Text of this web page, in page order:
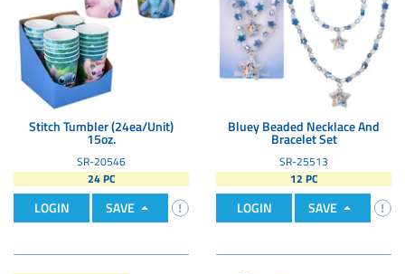
Stitch Tumbler (24ea/Unit)
15oz.
SR-20546
24 PC
LOGIN SAVE
Bluey Beaded Necklace And
Bracelet Set
SR-25513
12 PC
LOGIN SAVE